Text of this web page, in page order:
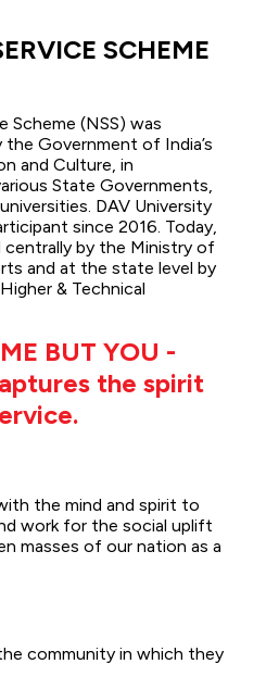
SCHEME
Scheme (NSS) was
the Government of India’s
and Culture, in
State Governments,
DAV University
since 2016. Today,
centrally by the Ministry of
and at the state level by
& Technical
BUT YOU -
the spirit
the mind and spirit to
work for the social uplift
masses of our nation as a
community in which they